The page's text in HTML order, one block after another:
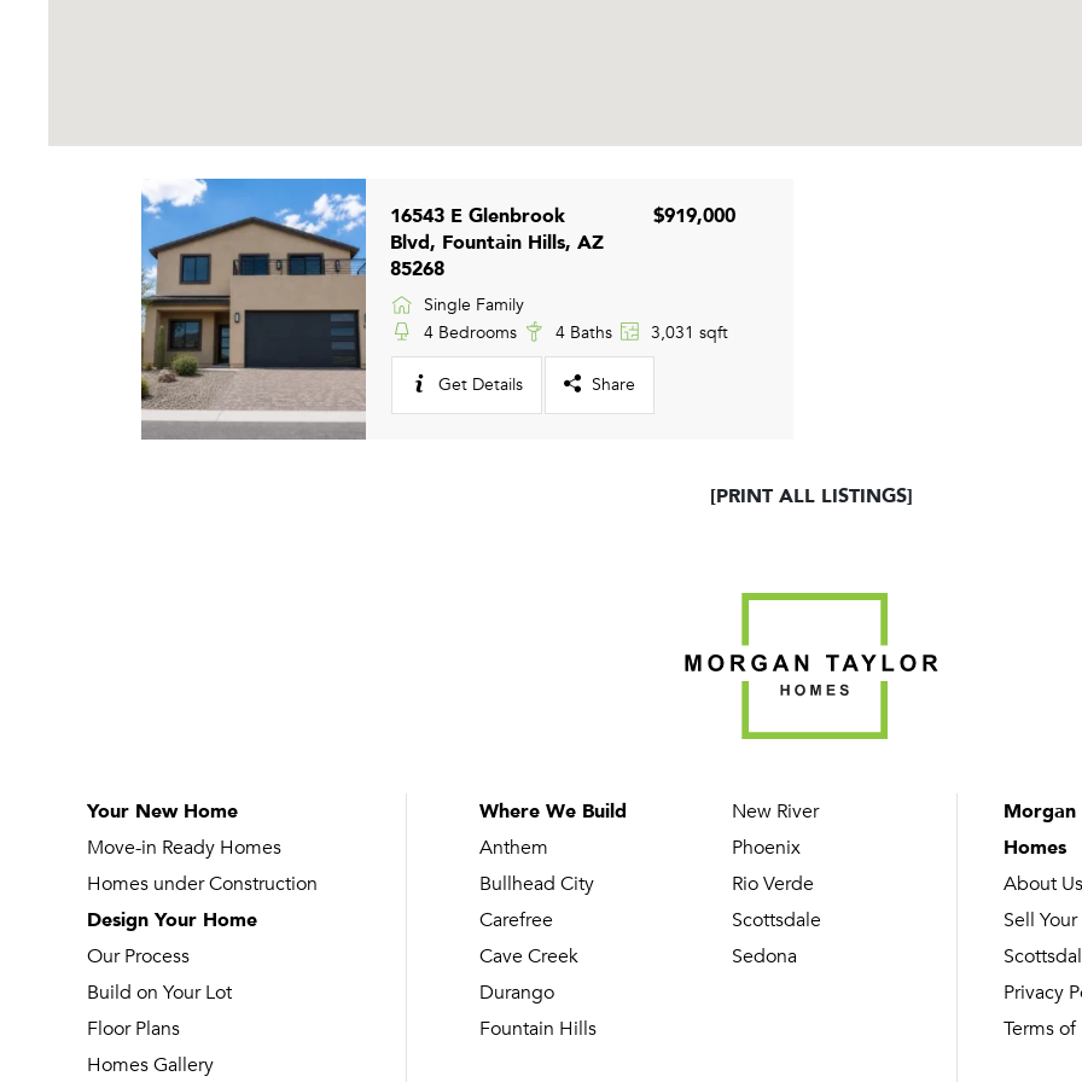
16543 E Glenbrook
Blvd, Fountain Hills, AZ
85268
$919,000
Single Family
4 Bedrooms
4 Baths 3,031 sqft
Get Details Share
[PRINT ALL LISTINGS]
Your New Home
Move-in Ready Homes
Homes under Construction
Design Your Home
Our Process
Build on Your Lot
Floor Plans
Homes Gallery
Where We Build
Anthem
Bullhead City
Carefree
Cave Creek
Durango
Fountain Hills
New River
Phoenix
Rio Verde
Scottsdale
Sedona
Morgan
Homes
About Us
Sell
Privacy
Terms